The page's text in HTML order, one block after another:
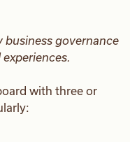
business governance
with three or